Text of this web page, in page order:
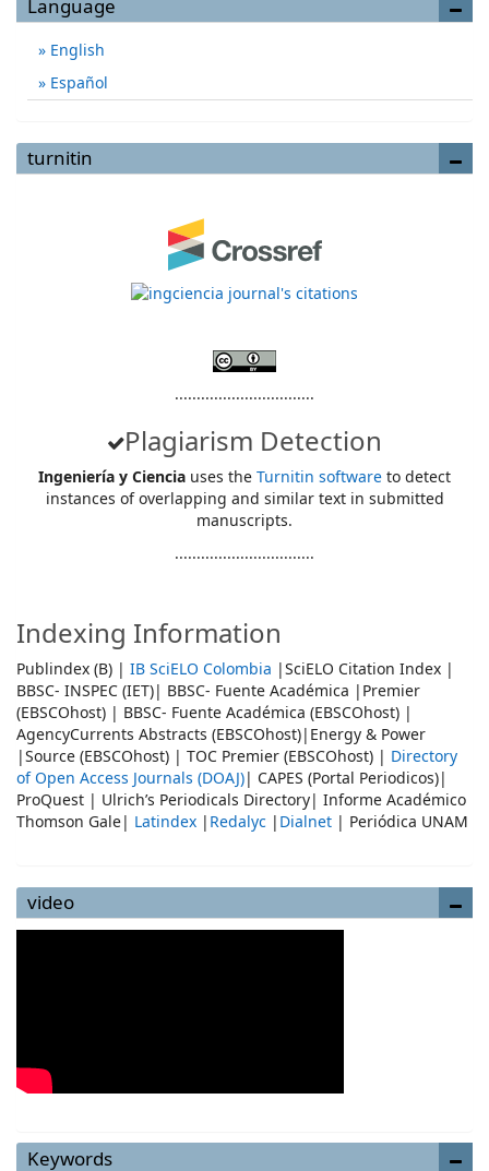
Language
English
Español
turnitin
................................
Plagiarism Detection
Ingeniería y Ciencia uses the Turnitin software to detect
instances of overlapping and similar text in submitted
manuscripts.
................................
Indexing Information
Publindex (B) | IB SciELO Colombia |SciELO Citation Index |
BBSC- INSPEC (IET)| BBSC- Fuente Académica |Premier
(EBSCOhost) | BBSC- Fuente Académica (EBSCOhost) |
AgencyCurrents Abstracts (EBSCOhost)|Energy & Power
|Source (EBSCOhost) | TOC Premier (EBSCOhost) | Directory
of Open Access Journals (DOAJ)| CAPES (Portal Periodicos)|
ProQuest | Ulrich’s Periodicals Directory| Informe Académico
Thomson Gale| Latindex | Redalyc | Dialnet | Periódica UNAM
video
Keywords